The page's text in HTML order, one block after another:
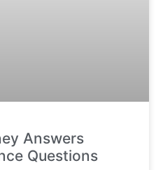
Answers
Questions